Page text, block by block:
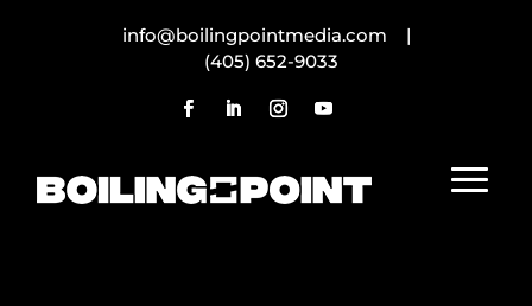
info@boilingpointmedia.com |
(405) 652-9033